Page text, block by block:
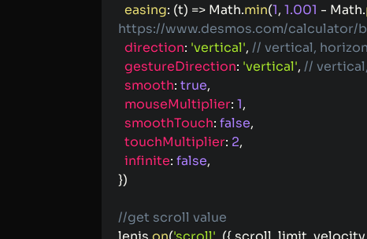
easing: (t) => Math.min(1, 1.001 - Math.
https://www.desmos.com/calculator/
direction: 'vertical', // vertical,
gestureDirection: 'vertical', //
smooth: true,
mouseMultiplier: 1,
smoothTouch: false,
touchMultiplier: 2,
infinite: false,
})
//get scroll value